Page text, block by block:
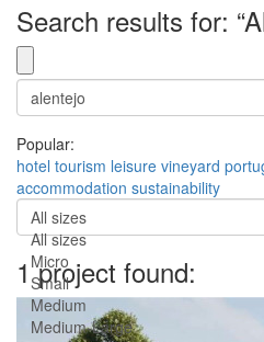
Search results for:
Popular:
hotel tourism leisure vineyard
accommodation sustainability
All sizes
All sizes
Micro
Small
Medium
Medium-Large
1 project found: